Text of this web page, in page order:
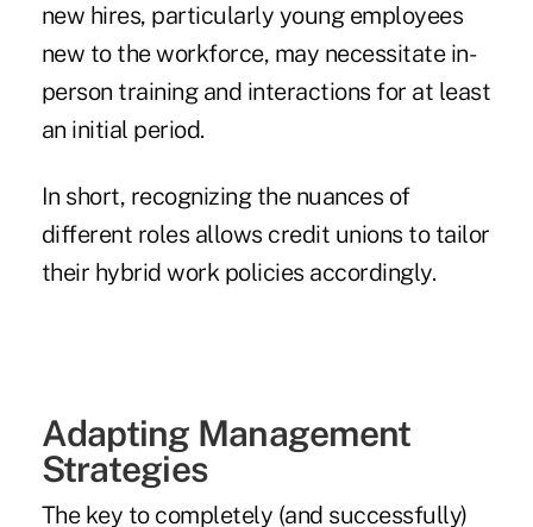
new hires, particularly young employees
new to the workforce, may necessitate in-
person training and interactions for at least
an initial period.
In short, recognizing the nuances of
different roles allows credit unions to tailor
their hybrid work policies accordingly.
Adapting Management
Strategies
The key to completely (and successfully)